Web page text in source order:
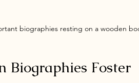
biographies resting on a wooden
Biographies Foster